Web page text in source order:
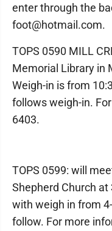
enter through the
foot@hotmail.com.
TOPS 0590 MILL
Memorial Library in
Weigh-in is from
follows weigh-in.
6403.
TOPS 0599: will
Shepherd Church at
with weigh in from
follow. For more